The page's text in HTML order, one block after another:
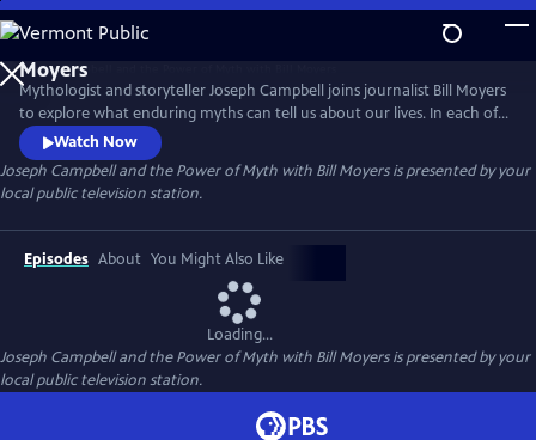
Skip
to
Main
Content
Joseph Campbell and the Power of Myth with Bill
Moyers
Mythologist and storyteller Joseph Campbell joins journalist Bill Moyers
to explore what enduring myths can tell us about our lives. In each of
the six episodes, Moyers and Campbell focus on a character or theme
found in cultural and religious mythologies. Campbell argues that
these timeless archetypes continue to have a powerful influence on
the choices we make and the ways we live.
Watch Now
Joseph Campbell and the Power of Myth with Bill Moyersis presented by your
local public television station.
Episodes About You Might Also Like
Loading...
Joseph Campbell and the Power of Myth with Bill Moyersis presented by your
local public television station.